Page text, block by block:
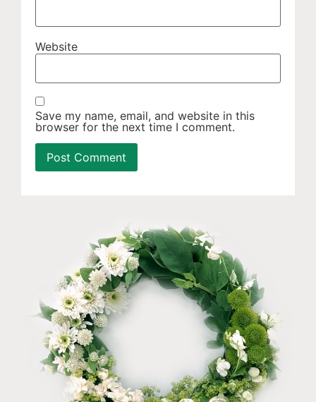
Website
Save my name, email, and website in this
browser for the next time I comment.